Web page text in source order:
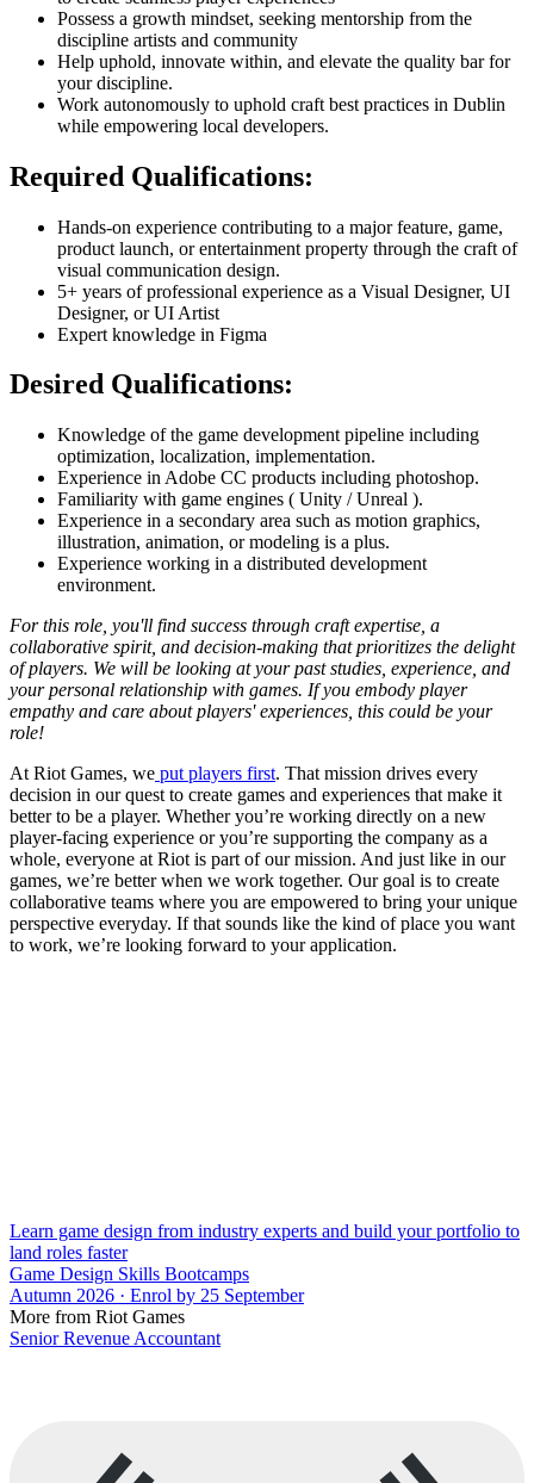
Possess a growth mindset, seeking mentorship from the
discipline artists and community
Help uphold, innovate within, and elevate the quality bar for
your discipline.
Work autonomously to uphold craft best practices in Dublin
while empowering local developers.
Required Qualifications:
Hands-on experience contributing to a major feature, game,
product launch, or entertainment property through the craft of
visual communication design.
5+ years of professional experience as a Visual Designer, UI
Designer, or UI Artist
Expert knowledge in Figma
Desired Qualifications:
Knowledge of the game development pipeline including
optimization, localization, implementation.
Experience in Adobe CC products including photoshop.
Familiarity with game engines ( Unity / Unreal ).
Experience in a secondary area such as motion graphics,
illustration, animation, or modeling is a plus.
Experience working in a distributed development
environment.
For this role, you'll find success through craft expertise, a
collaborative spirit, and decision-making that prioritizes the delight
of players. We will be looking at your past studies, experience, and
your personal relationship with games. If you embody player
empathy and care about players' experiences, this could be your
role!
At Riot Games, we put players first. That mission drives every
decision in our quest to create games and experiences that make it
better to be a player. Whether you’re working directly on a new
player-facing experience or you’re supporting the company as a
whole, everyone at Riot is part of our mission. And just like in our
games, we’re better when we work together. Our goal is to create
collaborative teams where you are empowered to bring your unique
perspective everyday. If that sounds like the kind of place you want
to work, we’re looking forward to your application.
Learn game design from industry experts and build your portfolio to
land roles faster
Game Design Skills Bootcamps
Autumn 2026 · Enrol by 25 September
More from Riot Games
Senior Revenue Accountant